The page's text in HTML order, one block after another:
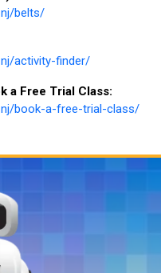
belts/
activity-finder/
a Free Trial Class:
book-a-free-trial-class/